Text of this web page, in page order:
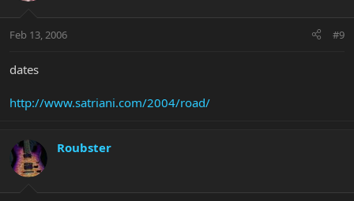
Feb 13, 2006 #9
dates
http://www.satriani.com/2004/road/
Roubster